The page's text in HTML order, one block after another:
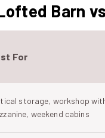
Barn
For
storage, workshop
weekend cabins